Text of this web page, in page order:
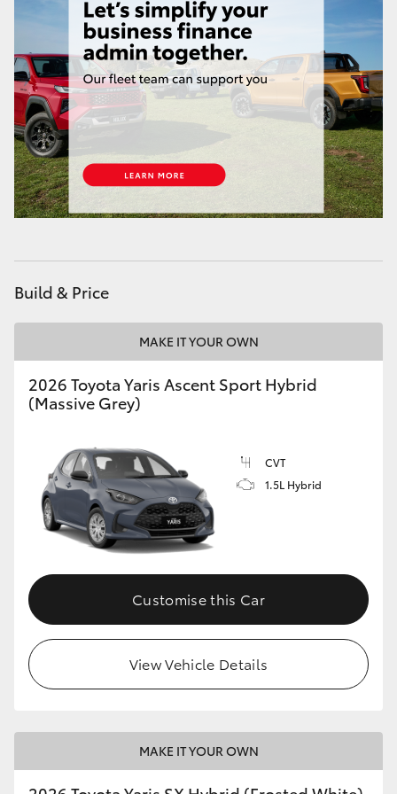
HiAce
Coaster
GR & Performance
GR Yaris
GR Supra
Upcoming
Our Stock
Toyota Warranty Advantage
Enquiries
Build & Price
MAKE IT YOUR OWN
2026 Toyota Yaris Ascent Sport Hybrid
(Massive Grey)
CVT
1.5L Hybrid
Customise this Car
View Vehicle Details
MAKE IT YOUR OWN